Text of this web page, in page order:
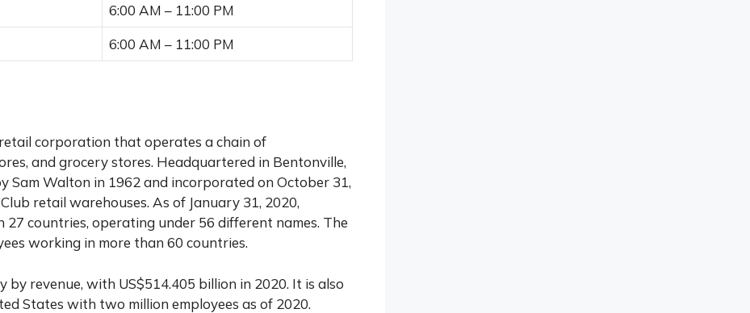
6:00 AM – 11:00 PM
6:00 AM – 11:00 PM
corporation that operates a chain of
and grocery stores. Headquartered in Bentonville,
Sam Walton in 1962 and incorporated on October 31,
retail warehouses. As of January 31, 2020,
countries, operating under 56 different names. The
working in more than 60 countries.
revenue, with US$514.405 billion in 2020. It is also
States with two million employees as of 2020.